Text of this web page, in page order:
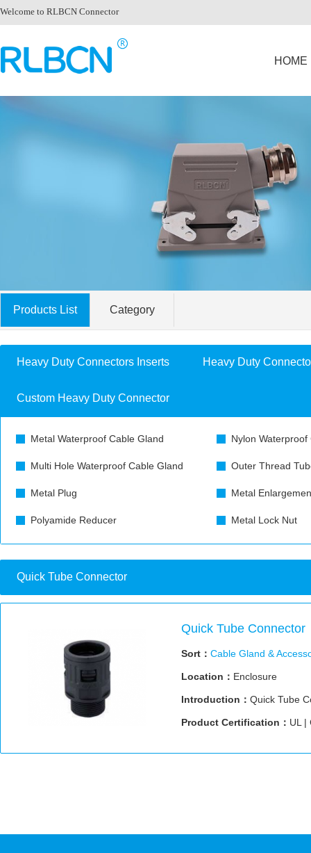
Welcome to RLBCN Connector
HOME
Products List Category
Heavy Duty Connectors Inserts Heavy Duty
Custom Heavy Duty Connector
Metal Waterproof Cable Gland Nylon Waterproof
Multi Hole Waterproof Cable Gland Outer Thread
Metal Plug Metal
Polyamide Reducer Metal Lock Nut
Quick Tube Connector
Quick Tube Connector
Sort： Cable Gland &
Location： Enclosure
Introduction： Quick Tube
Product Certification： UL |